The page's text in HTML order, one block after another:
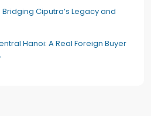
Bridging Ciputra’s Legacy and
Hanoi: A Real Foreign Buyer